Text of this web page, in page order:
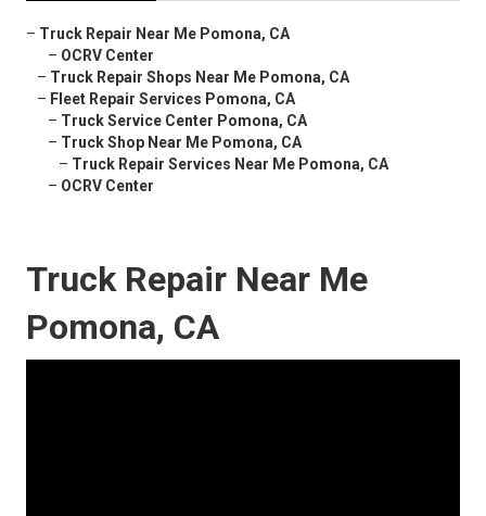
– Truck Repair Near Me Pomona, CA
– OCRV Center
– Truck Repair Shops Near Me Pomona, CA
– Fleet Repair Services Pomona, CA
– Truck Service Center Pomona, CA
– Truck Shop Near Me Pomona, CA
– Truck Repair Services Near Me Pomona, CA
– OCRV Center
Truck Repair Near Me
Pomona, CA